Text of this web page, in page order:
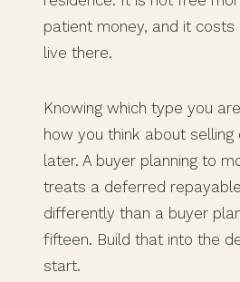
patient money, and it costs
live there.
Knowing which type you
how you think about selling
later. A buyer planning to
treats a deferred
differently than a buyer
fifteen. Build that into the
start.